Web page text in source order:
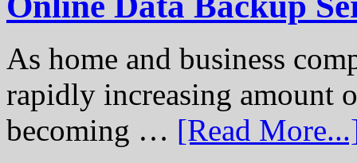
As home and business
rapidly increasing amount
becoming … [Read